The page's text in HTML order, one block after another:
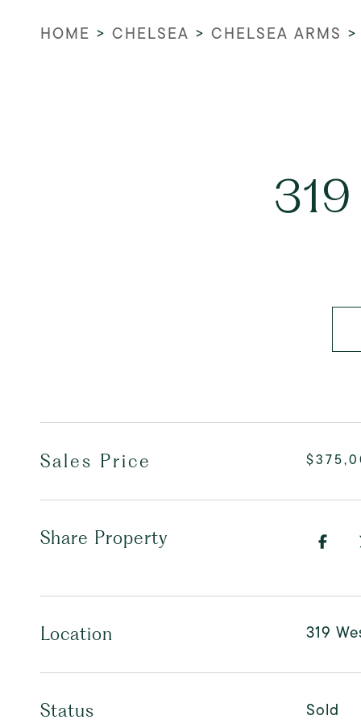
HOME > CHELSEA > CHELSEA ARMS
Sales Price
Share Property
Location 319
Status Sold